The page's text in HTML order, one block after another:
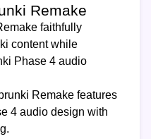
Remake
faithfully
content while
Phase 4 audio
Remake features
4 audio design with